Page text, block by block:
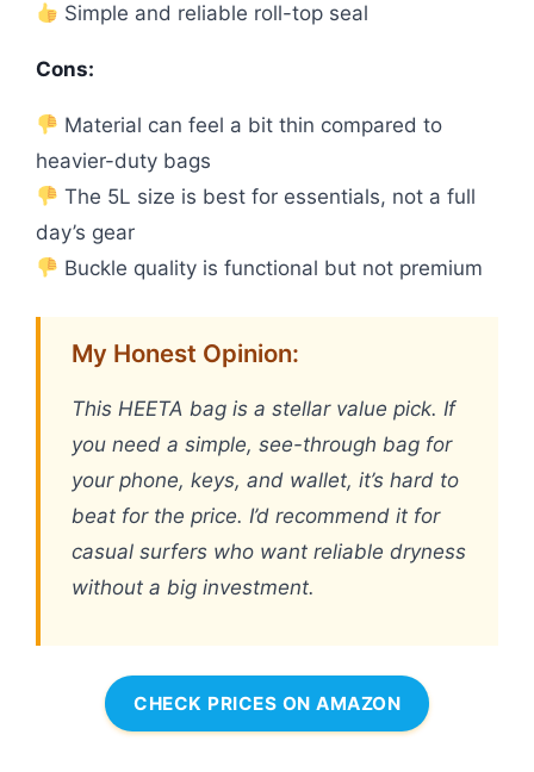
Simple and reliable roll-top seal
Cons:
Material can feel a bit thin compared to
heavier-duty bags
The 5L size is best for essentials, not a full
day’s gear
Buckle quality is functional but not premium
My Honest Opinion:
This HEETA bag is a stellar value pick. If
you need a simple, see-through bag for
your phone, keys, and wallet, it’s hard to
beat for the price. I’d recommend it for
casual surfers who want reliable dryness
without a big investment.
CHECK PRICES ON AMAZON